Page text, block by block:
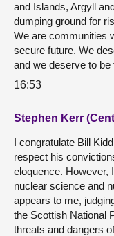
and Islands, Argyll
dumping ground for
We are communities
secure future. We
and we deserve to
16:53
Stephen Kerr
I congratulate Bill
respect his
eloquence. However,
nuclear science and
appears to me,
the Scottish National
threats and dangers